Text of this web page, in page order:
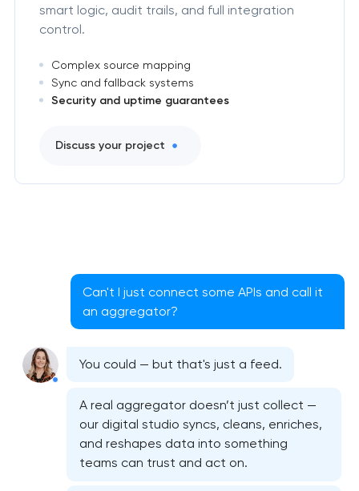
smart logic, audit trails, and full integration
control.
Complex source mapping
Sync and fallback systems
Security and uptime guarantees
Discuss your project
Can't I just connect some APIs and call it
an aggregator?
You could — but that's just a feed.
A real aggregator doesn’t just collect —
our digital studio syncs, cleans, enriches,
and reshapes data into something
teams can trust and act on.